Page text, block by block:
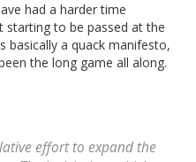
had a harder time
starting to be passed at the
basically a quack manifesto,
the long game all along.
effort to expand the